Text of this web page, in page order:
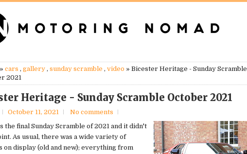
» cars , gallery , sunday scramble , video » Bicester Heritage - Sunday Scramble
2021
Heritage - Sunday Scramble October 2021
October 11, 2021
No comments
the final Sunday Scramble of 2021 and it didn't
As usual, there was a wide variety of
on display (old and new); everything from